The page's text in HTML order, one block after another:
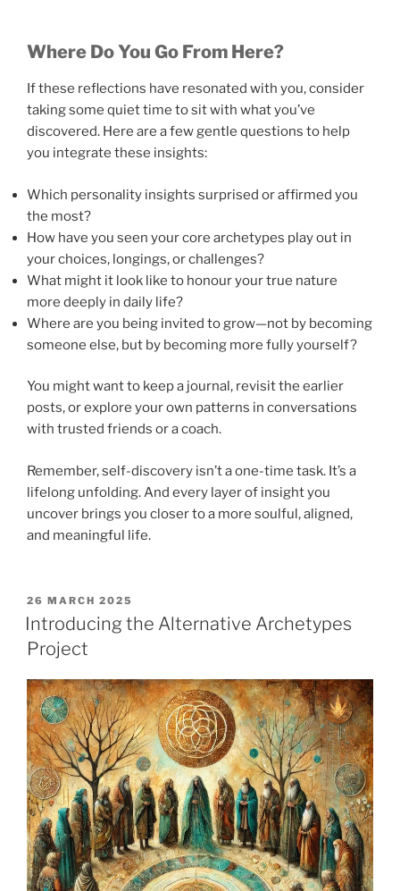
Where Do You Go From Here?
If these reflections have resonated with you, consider
taking some quiet time to sit with what you’ve
discovered. Here are a few gentle questions to help
you integrate these insights:
Which personality insights surprised or affirmed you
the most?
How have you seen your core archetypes play out in
your choices, longings, or challenges?
What might it look like to honour your true nature
more deeply in daily life?
Where are you being invited to grow—not by becoming
someone else, but by becoming more fully yourself?
You might want to keep a journal, revisit the earlier
posts, or explore your own patterns in conversations
with trusted friends or a coach.
Remember, self-discovery isn’t a one-time task. It’s a
lifelong unfolding. And every layer of insight you
uncover brings you closer to a more soulful, aligned,
and meaningful life.
POSTED
ON
26 MARCH 2025
Introducing the Alternative Archetypes
Project